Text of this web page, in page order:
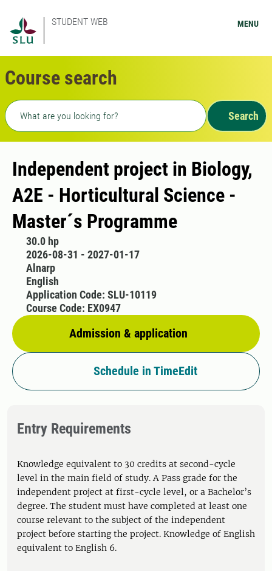
STUDENT WEB MENU
Course search
Freetext search
Search
Independent project in Biology,
A2E - Horticultural Science -
Master´s Programme
30.0 hp
2026-08-31 - 2027-01-17
Alnarp
English
Admission & application
Application Code: SLU-10119
Course Code: EX0947
Schedule in TimeEdit
Entry Requirements
Knowledge equivalent to 30 credits at second-cycle
level in the main field of study. A Pass grade for the
independent project at first-cycle level, or a Bachelor’s
degree. The student must have completed at least one
course relevant to the subject of the independent
project before starting the project. Knowledge of English
equivalent to English 6.